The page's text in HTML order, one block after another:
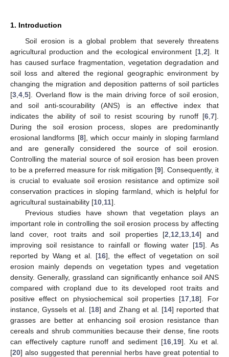
1. Introduction
Soil erosion is a global problem that severely threatens
agricultural production and the ecological environment [1, 2]. It
has caused surface fragmentation, vegetation degradation and
soil loss and altered the regional geographic environment by
changing the migration and deposition patterns of soil particles
[3 4 5]. Overland flow is the main driving force of soil erosion,
and soil anti-scourability (ANS) is an effective index that
indicates the ability of soil to resist scouring by runoff [6 7].
During the soil erosion process, slopes are predominantly
erosional landforms [8], which occur mainly in sloping farmland
and are generally considered the source of soil erosion.
Controlling the material source of soil erosion has been proven
to be a preferred measure for risk mitigation [9]. Consequently, it
is crucial to evaluate soil erosion resistance and optimize soil
conservation practices in sloping farmland, which is helpful for
agricultural sustainability [10 11].
Previous studies have shown that vegetation plays an
important role in controlling the soil erosion process by affecting
land cover, root traits and soil properties [2 12 13 14] and
improving soil resistance to rainfall or flowing water [15]. As
reported by Wang et al. [16], the effect of vegetation on soil
erosion mainly depends on vegetation types and vegetation
density. Generally, grassland can significantly enhance soil ANS
compared with cropland due to its developed root traits and
positive effect on physiochemical soil properties [17, 18]. For
instance, Gyssels et al. [18] and Zhang et al. [14] reported that
grasses are better at enhancing soil erosion resistance than
cereals and shrub communities because their dense, fine roots
can effectively capture runoff and sediment [16 19]. Xu et al.
[20] also suggested that perennial herbs have great potential to